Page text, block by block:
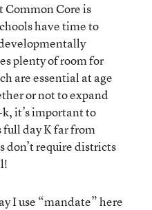
Common Core is
have time to
plenty of room for
are essential at age
or not to expand
it’s important to
day K far from
don’t require districts
I use “mandate” here